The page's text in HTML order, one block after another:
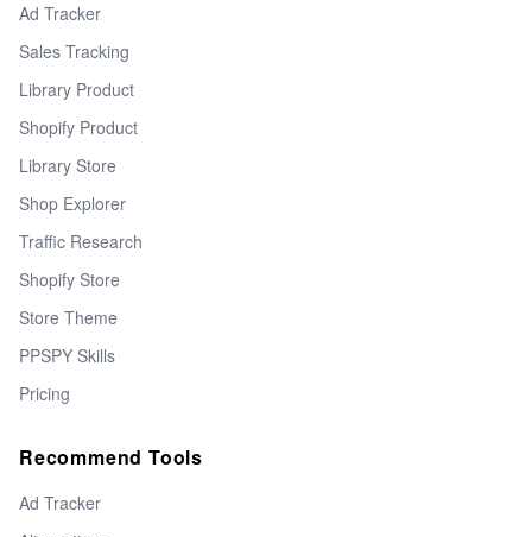
Ad Tracker
Sales Tracking
Library Product
Shopify Product
Library Store
Shop Explorer
Traffic Research
Shopify Store
Store Theme
PPSPY Skills
Pricing
Recommend Tools
Ad Tracker